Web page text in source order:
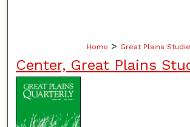
Home > Great Plains
Center, Great Plains